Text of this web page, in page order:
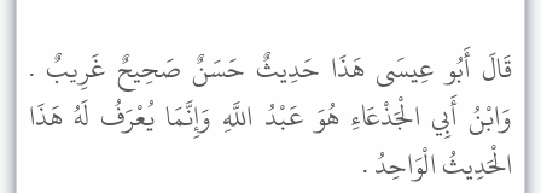
قَالَ أَبُو عِيسَى هَذَا حَدِيثٌ حَسَنٌ صَحِيحٌ غَرِيبٌ .
وَابْنُ أَبِي الْجَذْعَاءِ هُوَ عَبْدُ اللَّهِ وَإِنَّمَا يُعْرَفُ لَهُ هَذَا
الْحَدِيثُ الْوَاحِدُ .